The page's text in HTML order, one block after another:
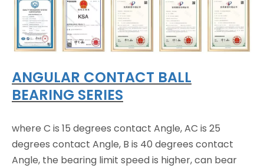
ANGULAR CONTACT BALL
BEARING SERIES
where C is 15 degrees contact Angle, AC is 25
degrees contact Angle, B is 40 degrees contact
Angle, the bearing limit speed is higher, can bear